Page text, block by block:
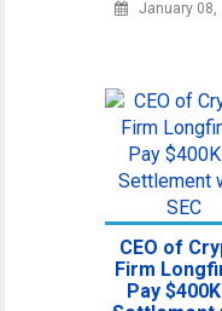
January 08,
CEO of
Firm
Pay